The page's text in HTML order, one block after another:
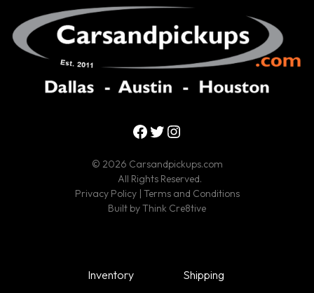
Facebook
Twitter
Instagram
© 2026 Carsandpickups.com
All Rights Reserved.
Privacy Policy| Terms and Conditions
Built byThink Cre8tive
Inventory
Shipping